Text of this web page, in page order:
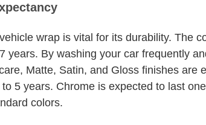
wrap is vital for its durability. The
years. By washing your car frequently
Matte, Satin, and Gloss finishes are
5 years. Chrome is expected to last
colors.